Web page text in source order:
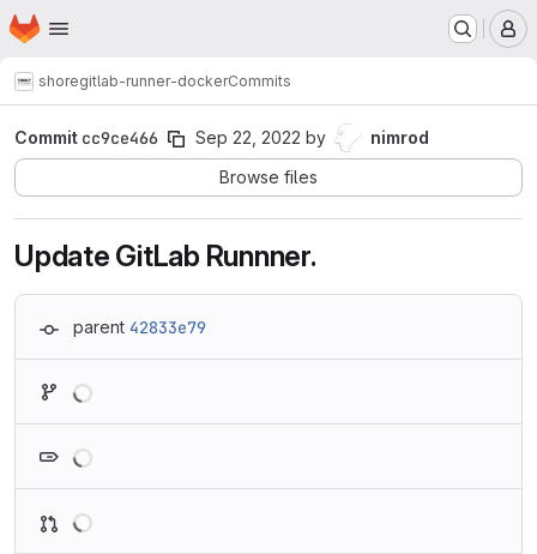
Skip to main content
Homepage
shoregitlab-runner-dockerCommits
Commit cc9ce466 Sep 22, 2022 by
nimrod
Browse files
Update GitLab Runnner.
parent 42833e79